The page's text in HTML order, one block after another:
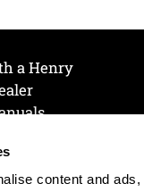
content and
a Henry
List